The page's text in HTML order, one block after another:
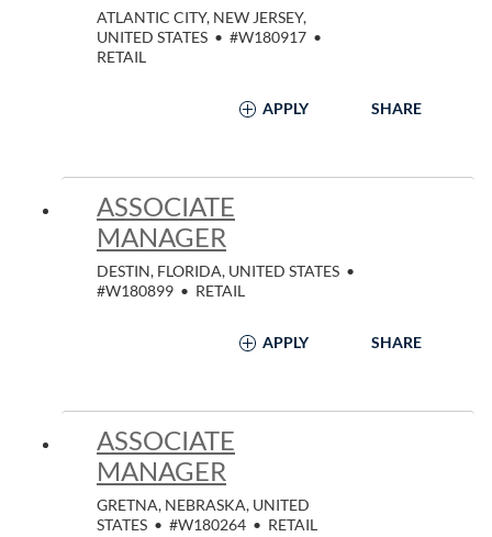
ATLANTIC CITY, NEW JERSEY,
UNITED STATES • #W180917 •
RETAIL
APPLY SHARE
ASSOCIATE
MANAGER
DESTIN, FLORIDA, UNITED STATES •
#W180899 • RETAIL
APPLY SHARE
ASSOCIATE
MANAGER
GRETNA, NEBRASKA, UNITED
STATES • #W180264 • RETAIL